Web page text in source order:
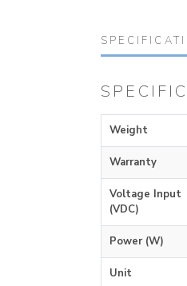
Weight
Warranty
Voltage Input
(VDC)
Power (W)
Unit